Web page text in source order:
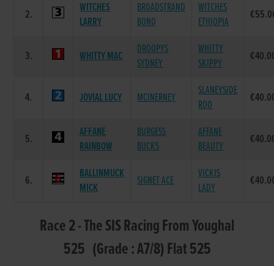
2.
WITCHES
LARRY
BROADSTRAND
BONO
WITCHES
ETHIOPIA
3. WHITTY MAC
DROOPYS
SYDNEY
WHITTY
SKIPPY
4. JOVIAL LUCY MCINERNEY
SLANEYSIDE
ROO
5.
AFFANE
RAINBOW
BURGESS
BUCKS
AFFANE
BEAUTY
6.
BALLINMUCK
MICK
SIGNET ACE
VICKIS
LADY
Race 2 - The SIS Racing From Youghal
525 (Grade : A7/8) Flat 525